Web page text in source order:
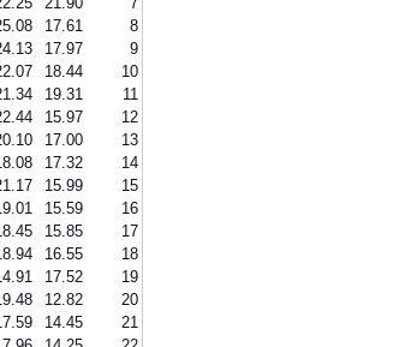
17.61
8
17.97
9
18.44
10
19.31
11
15.97
12
17.00
13
17.32
14
15.99
15
15.59
16
15.85
17
16.55
18
17.52
19
12.82
20
14.45
21